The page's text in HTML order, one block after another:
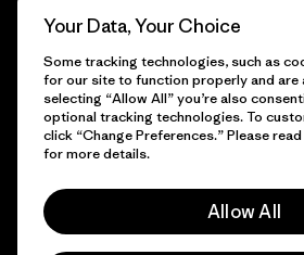
© 2026 Patagonia, Inc. Todos los derechos
Your Data, Your Choice
Some tracking technologies, such as
for our site to function properly and are
selecting “Allow All” you’re also
optional tracking technologies. To
click “Change Preferences.” Please
for more details.
Allow All